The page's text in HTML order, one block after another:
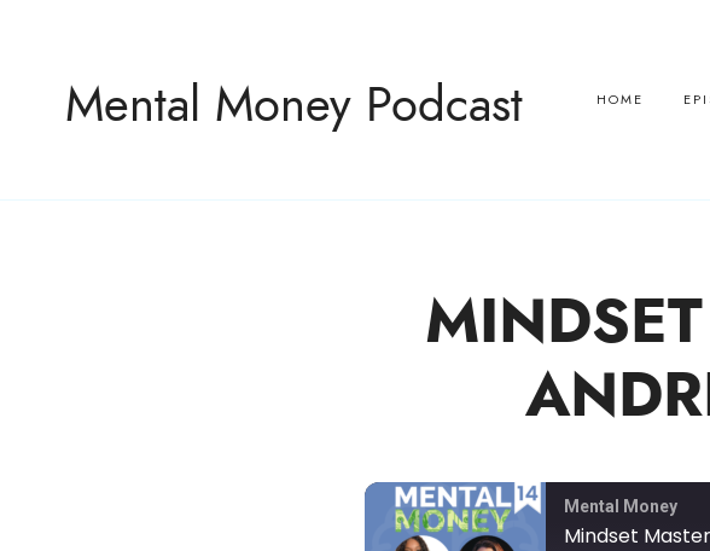
Mental Money Podcast HOME
Mental Money
Mindset